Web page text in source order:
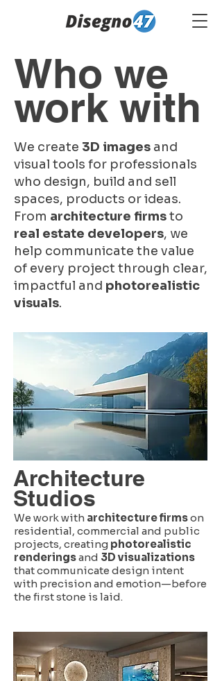
Who we
work with
We create 3D images and
visual tools for professionals
who design, build and sell
spaces, products or ideas.
From architecture firmsto
real estate developers, we
help communicate the value
of every project through clear,
impactful and photorealistic
visuals.
Architecture
Studios
We work with architecture firmson
residential, commercial and public
projects, creating photorealistic
renderingsand 3D visualizations
that communicate design intent
with precision and emotion—before
the first stone is laid.